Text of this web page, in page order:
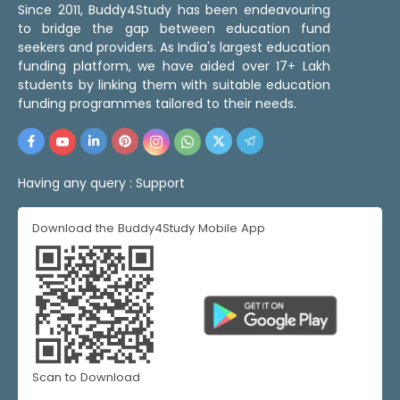
Since 2011, Buddy4Study has been endeavouring
to bridge the gap between education fund
seekers and providers. As India's largest education
funding platform, we have aided over 17+ Lakh
students by linking them with suitable education
funding programmes tailored to their needs.
Having any query : Support
Download the Buddy4Study Mobile App
Scan to Download